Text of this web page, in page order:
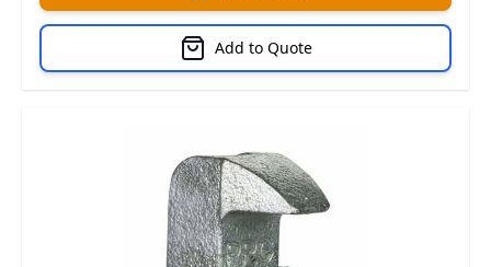
Add to Quote